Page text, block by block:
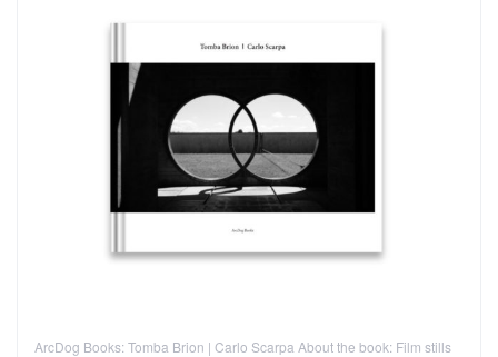
ArcDog Books: Tomba Brion | Carlo Scarpa About the book: Film stills